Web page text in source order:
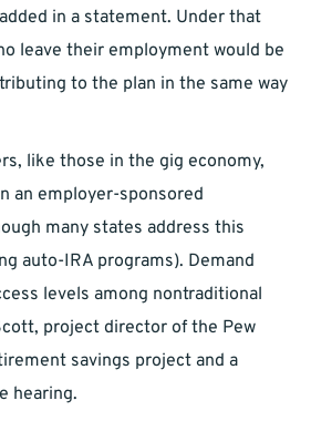
in a statement. Under that
leave their employment would be
to the plan in the same way
like those in the gig economy,
an employer-sponsored
many states address this
auto-IRA programs). Demand
levels among nontraditional
project director of the Pew
savings project and a
hearing.